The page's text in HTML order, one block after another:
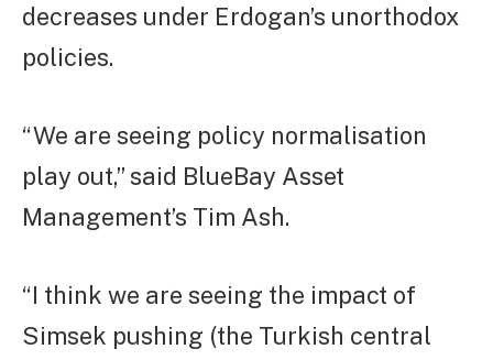
decreases under Erdogan’s unorthodox
policies.
“We are seeing policy normalisation
play out,” said BlueBay Asset
Management’s Tim Ash.
“I think we are seeing the impact of
Simsek pushing (the Turkish central